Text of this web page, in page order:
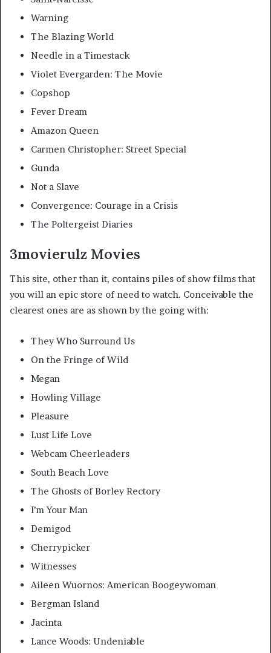
Warning
The Blazing World
Needle in a Timestack
Violet Evergarden: The Movie
Copshop
Fever Dream
Amazon Queen
Carmen Christopher: Street Special
Gunda
Not a Slave
Convergence: Courage in a Crisis
The Poltergeist Diaries
3movierulz Movies
This site, other than it, contains piles of show films that
you will an epic store of need to watch. Conceivable the
clearest ones are as shown by the going with:
They Who Surround Us
On the Fringe of Wild
Megan
Howling Village
Pleasure
Lust Life Love
Webcam Cheerleaders
South Beach Love
The Ghosts of Borley Rectory
I’m Your Man
Demigod
Cherrypicker
Witnesses
Aileen Wuornos: American Boogeywoman
Bergman Island
Jacinta
Lance Woods: Undeniable